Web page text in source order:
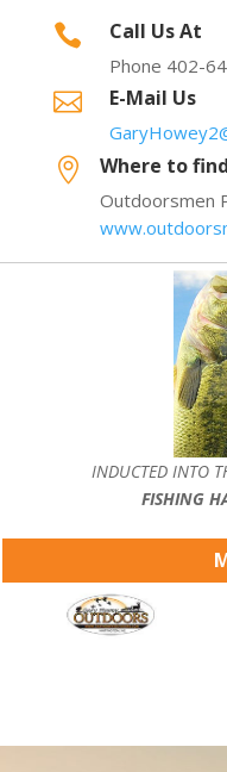
 Call Us At
Phone 402-
 E-Mail Us
 Where to
Outdoorsmen
INDUCTED INTO
FISHING